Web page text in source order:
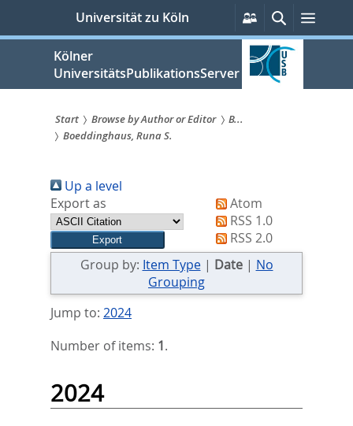
springen
Universität zu Köln
Persönliche
Services
SucheMenü
Kölner
UniversitätsPublikationsServer
Sie
sind
hier:
Start Browse by Author or Editor
B...
Boeddinghaus, Runa S.
Up a level
Export as
Atom
RSS 1.0
RSS 2.0
Group by: Item Type| Date| No
Grouping
Jump to: 2024
Number of items: 1.
2024